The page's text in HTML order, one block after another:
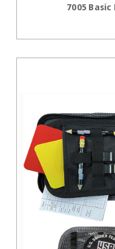
7005